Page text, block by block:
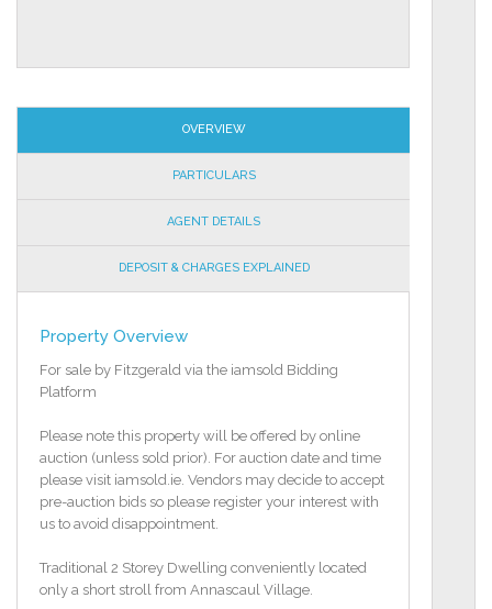
OVERVIEW
PARTICULARS
AGENT DETAILS
DEPOSIT & CHARGES EXPLAINED
Property Overview
For sale by Fitzgerald via the iamsold Bidding
Platform
Please note this property will be offered by online
auction (unless sold prior). For auction date and time
please visit iamsold.ie. Vendors may decide to accept
pre-auction bids so please register your interest with
us to avoid disappointment.
Traditional 2 Storey Dwelling conveniently located
only a short stroll from Annascaul Village.